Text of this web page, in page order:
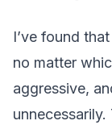
I’ve found
no matter
aggressive,